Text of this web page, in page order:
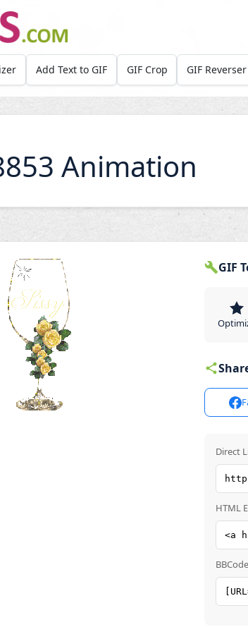
Add Text to GIF GIF Crop GIF Reverser
Animation
GIF
Direct
HTML
BBCode